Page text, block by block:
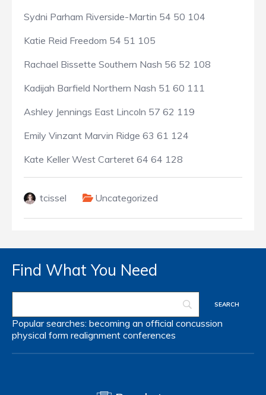
Sydni Parham Riverside-Martin 54 50 104
Katie Reid Freedom 54 51 105
Rachael Bissette Southern Nash 56 52 108
Kadijah Barfield Northern Nash 51 60 111
Ashley Jennings East Lincoln 57 62 119
Emily Vinzant Marvin Ridge 63 61 124
Kate Keller West Carteret 64 64 128
tcissel Uncategorized
Find What You Need
Popular searches: becoming an official concussion
physical form realignment conferences